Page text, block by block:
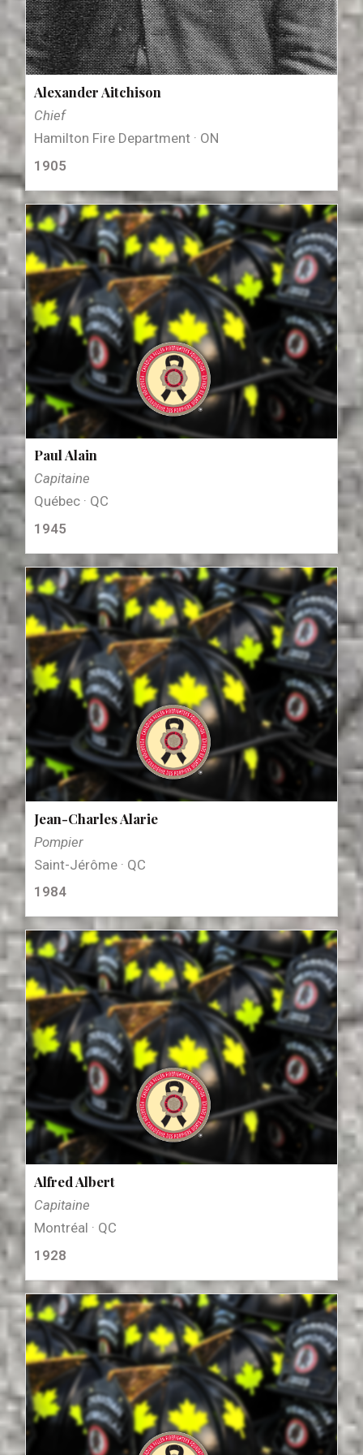
Alexander Aitchison
Chief
Hamilton Fire Department · ON
1905
Paul Alain
Capitaine
Québec · QC
1945
Jean-Charles Alarie
Pompier
Saint-Jérôme · QC
1984
Alfred Albert
Capitaine
Montréal · QC
1928